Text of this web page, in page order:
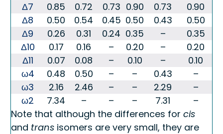
Δ7
0.85 0.72 0.73 0.90 0.73
0.90
Δ8
0.50 0.54 0.45 0.50 0.43
0.50
Δ9
0.26 0.31 0.24 0.35 –
0.35
Δ10
0.17 0.16 – 0.20 –
0.20
Δ11
0.07 0.08 – 0.10 –
0.10
ω4
0.48 0.50 – – 0.43
–
ω3
2.16 2.46 – – 2.29
–
ω2
7.34 – – – 7.31
–
Note that although the differences for cis
and trans isomers are very small, they are